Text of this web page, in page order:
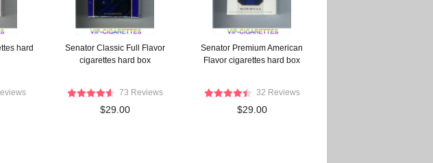
hard
Senator Classic Full Flavor
cigarettes hard box
73 Reviews
$29.00
Senator Premium American
Flavor cigarettes hard box
32 Reviews
$29.00